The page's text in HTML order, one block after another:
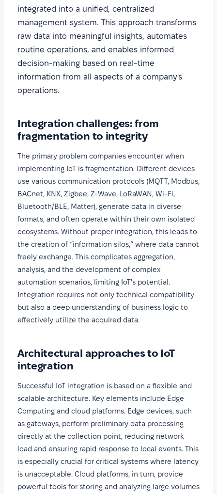
integrated into a unified, centralized
management system. This approach transforms
raw data into meaningful insights, automates
routine operations, and enables informed
decision-making based on real-time
information from all aspects of a company's
operations.
Integration challenges: from
fragmentation to integrity
The primary problem companies encounter when
implementing IoT is fragmentation. Different devices
use various communication protocols (MQTT, Modbus,
BACnet, KNX, Zigbee, Z-Wave, LoRaWAN, Wi-Fi,
Bluetooth/BLE, Matter), generate data in diverse
formats, and often operate within their own isolated
ecosystems. Without proper integration, this leads to
the creation of “information silos,” where data cannot
freely exchange. This complicates aggregation,
analysis, and the development of complex
automation scenarios, limiting IoT's potential.
Integration requires not only technical compatibility
but also a deep understanding of business logic to
effectively utilize the acquired data.
Architectural approaches to IoT
integration
Successful IoT integration is based on a flexible and
scalable architecture. Key elements include Edge
Computing and cloud platforms. Edge devices, such
as gateways, perform preliminary data processing
directly at the collection point, reducing network
load and ensuring rapid response to local events. This
is especially crucial for critical systems where latency
is unacceptable. Cloud platforms, in turn, provide
powerful tools for storing and analyzing large volumes